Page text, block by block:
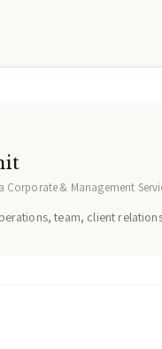
Corporate & Management
team, client